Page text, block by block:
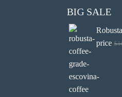
BIG SALE
price $